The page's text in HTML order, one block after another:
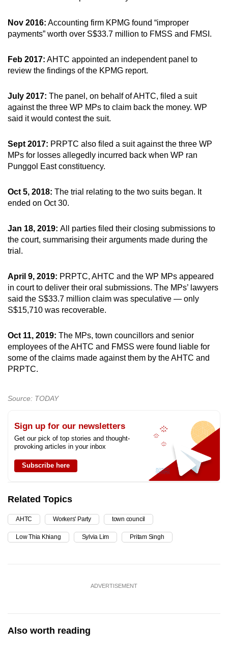
Nov 2016: Accounting firm KPMG found “improper
payments” worth over S$33.7 million to FMSS and FMSI.
Feb 2017: AHTC appointed an independent panel to
review the findings of the KPMG report.
July 2017: The panel, on behalf of AHTC, filed a suit
against the three WP MPs to claim back the money. WP
said it would contest the suit.
Sept 2017: PRPTC also filed a suit against the three WP
MPs for losses allegedly incurred back when WP ran
Punggol East constituency.
Oct 5, 2018: The trial relating to the two suits began. It
ended on Oct 30.
Jan 18, 2019: All parties filed their closing submissions to
the court, summarising their arguments made during the
trial.
April 9, 2019: PRPTC, AHTC and the WP MPs appeared
in court to deliver their oral submissions. The MPs’ lawyers
said the S$33.7 million claim was speculative — only
S$15,710 was recoverable.
Oct 11, 2019: The MPs, town councillors and senior
employees of the AHTC and FMSS were found liable for
some of the claims made against them by the AHTC and
PRPTC.
Source: TODAY
Sign up for our newsletters
Get our pick of top stories and thought-
provoking articles in your inbox
Subscribe here
Related Topics
AHTC Workers' Party town council
Low Thia Khiang Sylvia Lim Pritam Singh
ADVERTISEMENT
Also worth reading